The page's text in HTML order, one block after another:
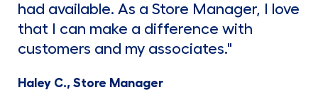
had available. As a Store Manager, I love
that I can make a difference with
customers and my associates."
Haley C., Store Manager